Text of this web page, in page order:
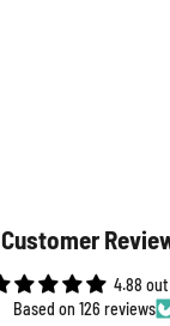
Customer
4.88
Based on 126 reviews